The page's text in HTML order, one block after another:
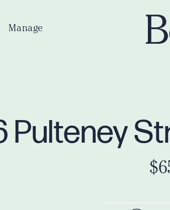
Manage
Pulteney